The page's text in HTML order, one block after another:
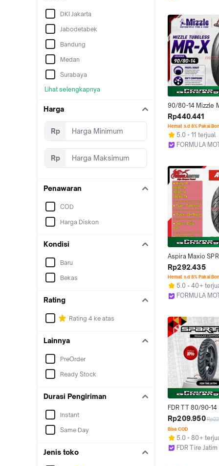
DKI Jakarta
Jabodetabek
Bandung
Medan
Surabaya
Lihat selengkapnya
Harga
Rp
Rp
Penawaran
COD
Harga Diskon
Kondisi
Baru
Bekas
Rating
Rating 4 ke atas
Lainnya
PreOrder
Ready Stock
Durasi Pengiriman
Instant
Same Day
Jenis toko
90/80-14 Mizzle
Ring 14 Tubeless
Profil Donat) Ban
Matic Tubles
Rp440.441
Hemat s.d 8% Pakai
5.0
11 terjual
FORMULA
Aspira Maxio
SPR40 Ring 14
Size (Hard
Motor Matic
14, 90/80-14,
Rp292.435
Hemat s.d 8% Pakai
5.0
40+
FORMULA
FDR TT 80/90-14
Ban Motor Ring 14
Tubeless
Rp209.950
Bisa COD
5.0
80+
FDR Tire Jatim